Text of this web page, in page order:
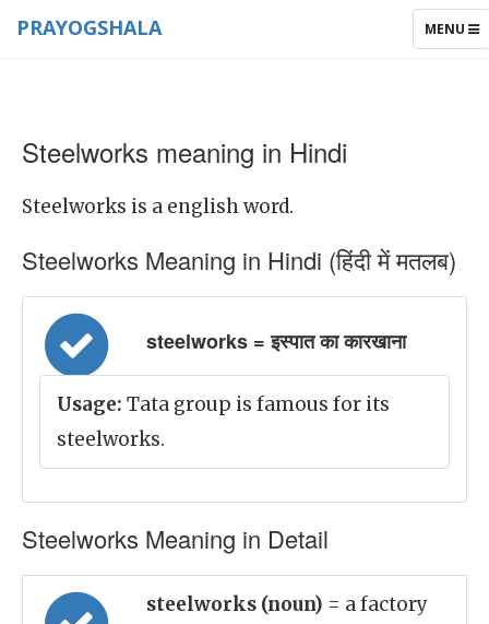
TOGGLE
MENU
PRAYOGSHALA
Steelworks meaning in Hindi
Steelworks is a english word.
Steelworks Meaning in Hindi (हिंदी में मतलब)
steelworks = इस्पात का कारखाना
Usage: Tata group is famous for its
steelworks.
Steelworks Meaning in Detail
steelworks (noun) = a factory